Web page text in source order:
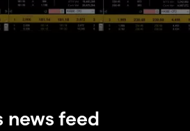
news feed